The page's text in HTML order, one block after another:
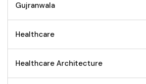
Gujranwala
Healthcare
Healthcare Architecture